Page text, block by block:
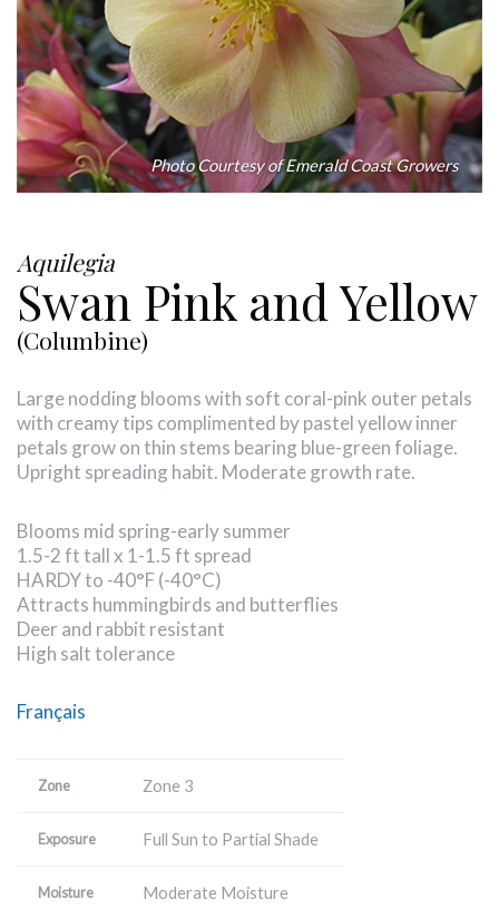
Photo Courtesy of Emerald Coast Growers
Aquilegia
Swan Pink and Yellow
(Columbine)
Large nodding blooms with soft coral-pink outer petals
with creamy tips complimented by pastel yellow inner
petals grow on thin stems bearing blue-green foliage.
Upright spreading habit. Moderate growth rate.
Blooms mid spring-early summer
1.5-2 ft tall x 1-1.5 ft spread
HARDY to -40°F (-40°C)
Attracts hummingbirds and butterflies
Deer and rabbit resistant
High salt tolerance
Français
Zone Zone 3
Exposure Full Sun to Partial Shade
Moisture Moderate Moisture